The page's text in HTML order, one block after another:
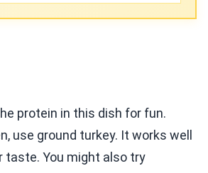
protein in this dish for fun.
use ground turkey. It works well
taste. You might also try